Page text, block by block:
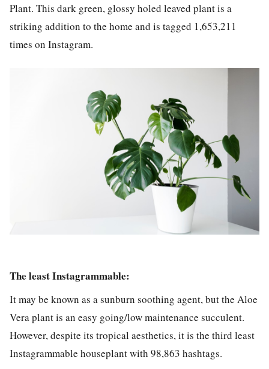
Plant. This dark green, glossy holed leaved plant is a
striking addition to the home and is tagged 1,653,211
times on Instagram.
The least Instagrammable:
It may be known as a sunburn soothing agent, but the Aloe
Veraplant is an easy going/low maintenance succulent.
However, despite its tropical aesthetics, it is the third least
Instagrammable houseplant with 98,863 hashtags.